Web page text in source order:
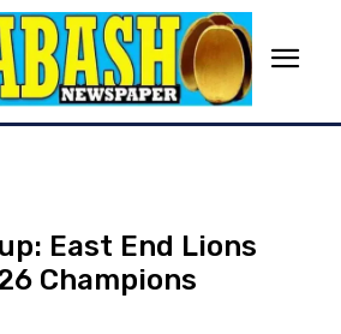
East End Lions
Champions